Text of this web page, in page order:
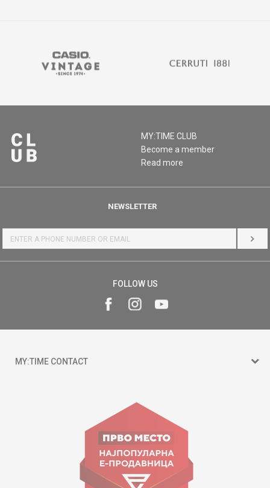
MY:TIME CLUB
Become a member
Read more
NEWSLETTER
LOG
FOLLOW US
MY:TIME CONTACT
Goce Nikolovski 74 Skopje
contact@mytime.mk
Working hours:
09:00 to 17:00 o'clock